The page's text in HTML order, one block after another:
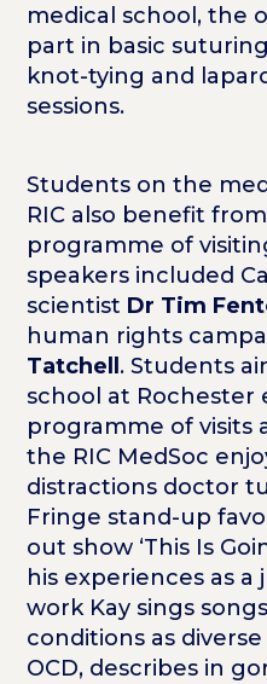
medical school, the
part in basic
knot-tying and
sessions.
Students on the
RIC also benefit
programme of
speakers included
scientist Dr Tim
human rights
Tatchell . Students
school at Rochester
programme of visits
the RIC MedSoc
distractions doctor
Fringe stand-up
out show ‘This Is
his experiences as
work Kay sings
conditions as
OCD, describes in